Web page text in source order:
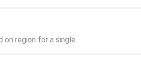
on region for a single.